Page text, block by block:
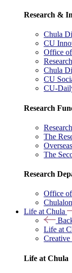
Research &
Chula
CU
Office
Chula
CU
CU-
Research
The
The
Research
Office
Life at Chula
Life at
Creative
Life at Chula